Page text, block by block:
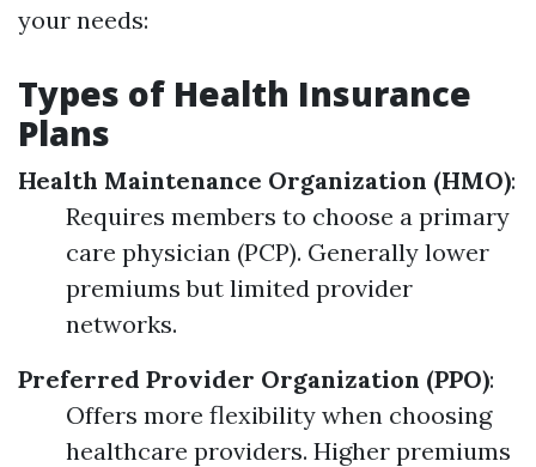
your needs:
Types of Health Insurance
Plans
Health Maintenance Organization (HMO):
Requires members to choose a primary
care physician (PCP). Generally lower
premiums but limited provider
networks.
Preferred Provider Organization (PPO):
Offers more flexibility when choosing
healthcare providers. Higher premiums